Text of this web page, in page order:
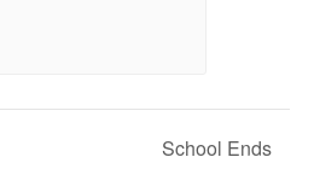
School Ends